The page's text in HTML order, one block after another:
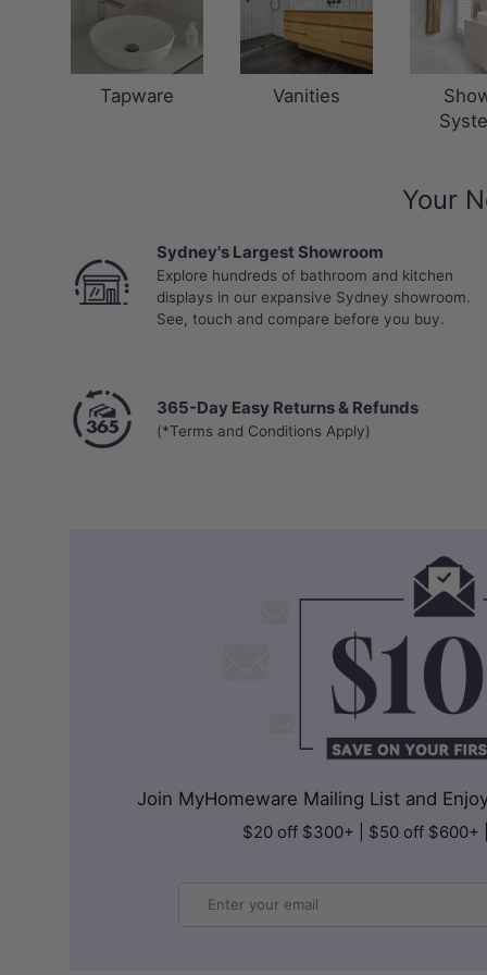
Tapware Vanities
Your
Sydney's Largest Showroom
Explore hundreds of bathroom and kitchen
displays in our expansive Sydney showroom.
See, touch and compare before you buy.
365-Day Easy Returns & Refunds
(*Terms and Conditions Apply)
Join MyHomeware Mailing List and
$20 off $300+ | $50 off $600+